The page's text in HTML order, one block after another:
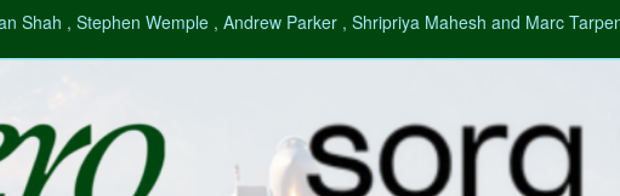
Shah , Stephen Wemple , Andrew Parker , Shripriya Mahesh and Marc